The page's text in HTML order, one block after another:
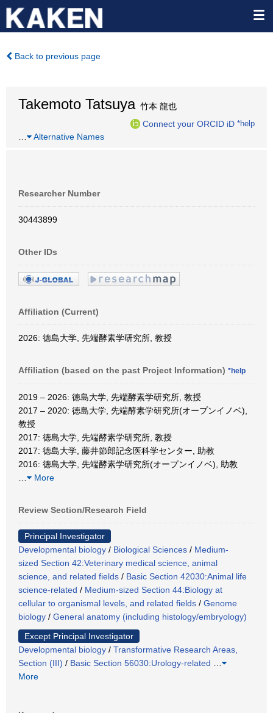
Back to previous page
Takemoto Tatsuya竹本 龍也
Connect your ORCID iD *help
Alternative Names
Researcher Number
30443899
Other IDs
Affiliation (Current)
2026: 徳島大学, 先端酵素学研究所, 教授
Affiliation (based on the past Project Information) *help
2019 – 2026: 徳島大学, 先端酵素学研究所, 教授
2017 – 2020: 徳島大学, 先端酵素学研究所(オープンイノベ),
教授
2017: 徳島大学, 先端酵素学研究所, 教授
2017: 徳島大学, 藤井節郎記念医科学センター, 助教
2016: 徳島大学, 先端酵素学研究所(オープンイノベ), 助教
More
Review Section/Research Field
Principal Investigator
Developmental biology / Biological Sciences / Medium-
sized Section 42:Veterinary medical science, animal
science, and related fields / Basic Section 42030:Animal life
science-related / Medium-sized Section 44:Biology at
cellular to organismal levels, and related fields / Genome
biology / General anatomy (including histology/embryology)
Except Principal Investigator
Developmental biology / Transformative Research Areas,
Section (III) / Basic Section 56030:Urology-related
More